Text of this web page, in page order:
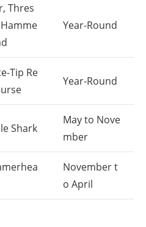
Thres
Year-Round
Tip Re
Year-Round
Shark
May to Nove
mber
November t
o April